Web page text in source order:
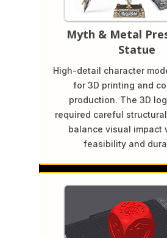
Myth & Metal
Statue
High-detail character
for 3D printing and
production. The 3D
required careful
balance visual impact
feasibility and